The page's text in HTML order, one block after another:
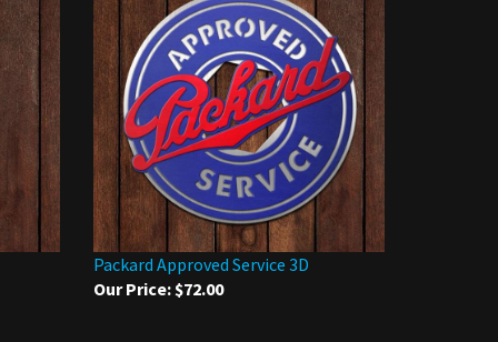
Packard Approved Service 3D
Our Price:$72.00